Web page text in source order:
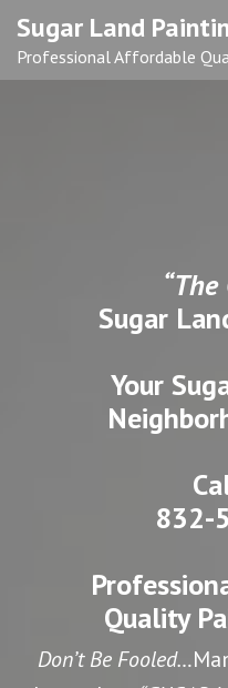
content
(Press
Sugar Land
Professional Affordable
Sugar
Your
832-
Quality
Don’t Be Fooled…